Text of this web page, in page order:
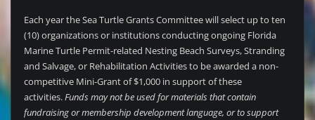
Each year the Sea Turtle Grants Committee will select up to ten
(10) organizations or institutions conducting ongoing Florida
Marine Turtle Permit-related Nesting Beach Surveys, Stranding
and Salvage, or Rehabilitation Activities to be awarded a non-
competitive Mini-Grant of $1,000 in support of these
activities.Funds may not be used for materials that contain
fundraising or membership development language, or to support